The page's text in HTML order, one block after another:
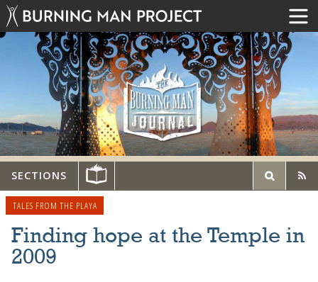
SECTIONS
TALES FROM THE PLAYA
Finding hope at the Temple in
2009